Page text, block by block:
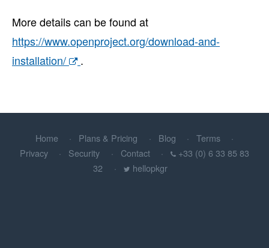
More details can be found at
https://www.openproject.org/download-and-
installation/
.
Home Plans & Pricing Blog
Terms
Privacy
Security Contact
+33 (0) 6 33 85 83
32
hellopkgr